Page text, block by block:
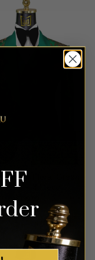
Bronze Floral Green
– 3 Piece